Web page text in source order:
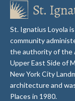
St. Ignatius Loyola
community
the authority of the
Upper East Side of
New York City
architecture and
Places in 1980.